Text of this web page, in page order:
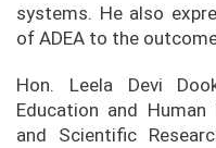
systems. He also
of ADEA to the
Hon. Leela Devi
Education and Human
and Scientific